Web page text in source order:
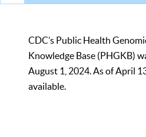
CDC’s Public Health
Knowledge Base (PHGKB)
August 1, 2024. As of April
available.